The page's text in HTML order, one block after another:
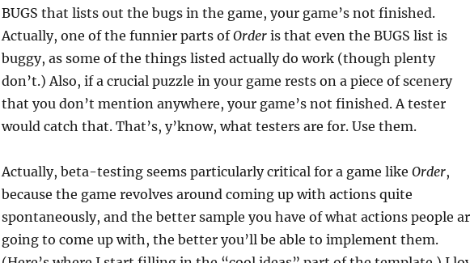
BUGS that lists out the bugs in the game, your game’s not finished.
Actually, one of the funnier parts ofOrderis that even the BUGS list is
buggy, as some of the things listed actually do work (though plenty
don’t.) Also, if a crucial puzzle in your game rests on a piece of scenery
that you don’t mention anywhere, your game’s not finished. A tester
would catch that. That’s, y’know, what testers are for. Use them.
Actually, beta-testing seems particularly critical for a game like Order,
because the game revolves around coming up with actions quite
spontaneously, and the better sample you have of what actions people
going to come up with, the better you’ll be able to implement them.